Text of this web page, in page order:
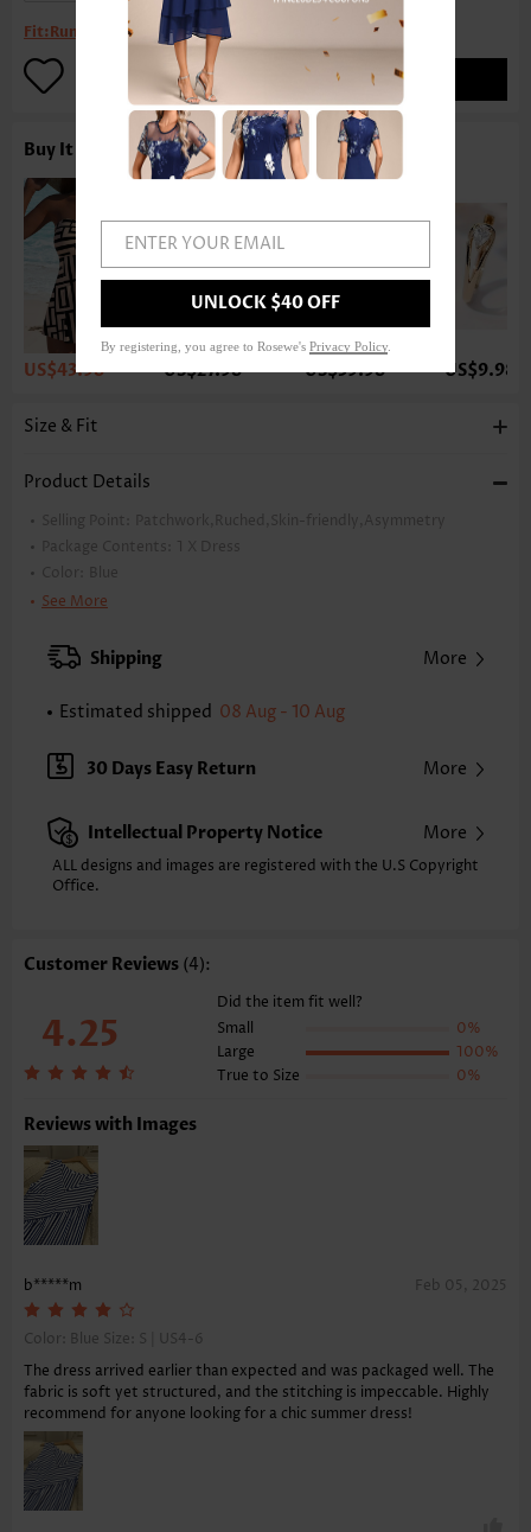
Fit:Runs large
ADD TO BAG
Buy It With
US$43.98 US$27.98 US$39.98 US$9.98
Size & Fit
Product Details
Selling Point:
Patchwork,Ruched,Skin-friendly,Asymmetry
Package Contents: 1 X Dress
Color:
Blue
Printing Design:
Back Length(inch):
41.1
41.9 42.7 43.5 44.7 45.9
46.7
measurement.
Sleeve's Length:
Sleeveless
Placket Style: Pull On/Pullover
Style:
Casual
Occasion:
Function: Tummy Coverage
See More
Shipping More
Estimated shipped 08 Aug - 10 Aug
30 Days Easy Return More
Intellectual Property Notice More
ALL designs and images are registered with the U.S Copyright
Office.
Customer Reviews (4):
4.25
Did the item fit well?
Small
0%
Large
100%
True to Size
0%
Reviews with Images
b*****m Feb 05, 2025
Color: Blue Size: S | US4-6
The dress arrived earlier than expected and was packaged well. The
fabric is soft yet structured, and the stitching is impeccable. Highly
recommend for anyone looking for a chic summer dress!
ENTER YOUR EMAIL
UNLOCK $40 OFF
By registering, you agree to Rosewe's Privacy Policy